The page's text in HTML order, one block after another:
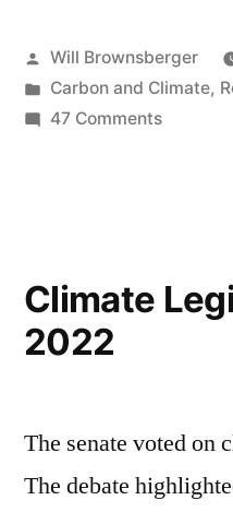
Posted
by
Will Brownsberger
Posted
in
Carbon and Climate,
47 Commentson
Climate
2022
The senate voted on
The debate